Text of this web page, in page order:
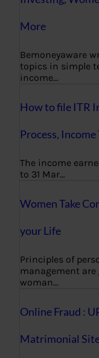
More
Bemoneyaware
topics in simple
income…
How to file ITR
Process,
The income
to 31 Mar…
Women Take
your Life
Principles of
management
woman…
Online Fraud :
Matrimonial